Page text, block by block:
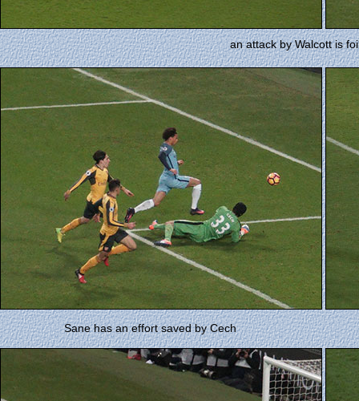
an attack by Walcott is
Sane has an effort saved by Cech